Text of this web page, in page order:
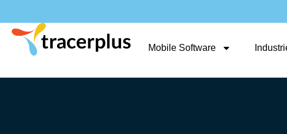
Mobile Software